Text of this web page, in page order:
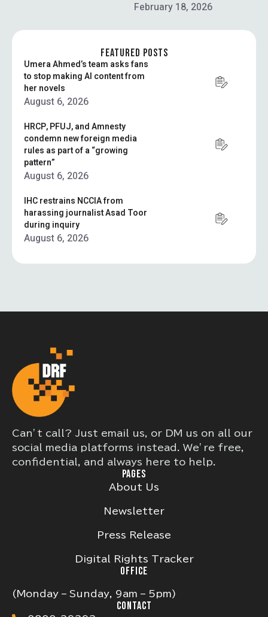
will proceed on March 10 as
February 18, 2026
FEATURED POSTS
Umera Ahmed’s team asks fans
to stop making AI content from
her novels
August 6, 2026
HRCP, PFUJ, and Amnesty
condemn new foreign media
rules as part of a “growing
pattern”
August 6, 2026
IHC restrains NCCIA from
harassing journalist Asad Toor
during inquiry
August 6, 2026
Can’t call? Just email us, or DM us on all our
social media platforms instead. We’re free,
confidential, and always here to help.
PAGES
About Us
Newsletter
Press Release
Digital Rights Tracker
OFFICE
(Monday – Sunday, 9am – 5pm)
CONTACT